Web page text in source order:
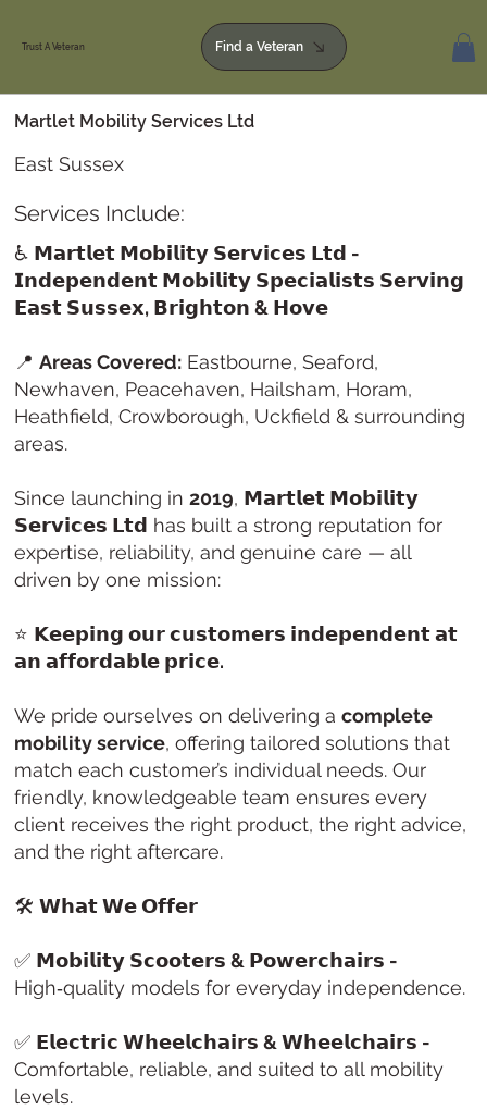
Trust A Veteran Find a Veteran
Martlet Mobility Services Ltd
East Sussex
Services Include:
♿ 𝗠𝗮𝗿𝘁𝗹𝗲𝘁 𝗠𝗼𝗯𝗶𝗹𝗶𝘁𝘆 𝗦𝗲𝗿𝘃𝗶𝗰𝗲𝘀 𝗟𝘁𝗱 -
𝗜𝗻𝗱𝗲𝗽𝗲𝗻𝗱𝗲𝗻𝘁 𝗠𝗼𝗯𝗶𝗹𝗶𝘁𝘆 𝗦𝗽𝗲𝗰𝗶𝗮𝗹𝗶𝘀𝘁𝘀 𝗦𝗲𝗿𝘃𝗶𝗻𝗴
𝗘𝗮𝘀𝘁 𝗦𝘂𝘀𝘀𝗲𝘅, 𝗕𝗿𝗶𝗴𝗵𝘁𝗼𝗻 & 𝗛𝗼𝘃𝗲
📍Areas Covered: Eastbourne, Seaford,
Newhaven, Peacehaven, Hailsham, Horam,
Heathfield, Crowborough, Uckfield & surrounding
areas.
Since launching in2019, 𝗠𝗮𝗿𝘁𝗹𝗲𝘁 𝗠𝗼𝗯𝗶𝗹𝗶𝘁𝘆
𝗦𝗲𝗿𝘃𝗶𝗰𝗲𝘀 𝗟𝘁𝗱 has built a strong reputation for
expertise, reliability, and genuine care — all
driven by one mission:
⭐ 𝗞𝗲𝗲𝗽𝗶𝗻𝗴 𝗼𝘂𝗿 𝗰𝘂𝘀𝘁𝗼𝗺𝗲𝗿𝘀 𝗶𝗻𝗱𝗲𝗽𝗲𝗻𝗱𝗲𝗻𝘁 𝗮𝘁
𝗮𝗻 𝗮𝗳𝗳𝗼𝗿𝗱𝗮𝗯𝗹𝗲 𝗽𝗿𝗶𝗰𝗲.
We pride ourselves on delivering acomplete
mobility service, offering tailored solutions that
match each customer’s individual needs. Our
friendly, knowledgeable team ensures every
client receives the right product, the right advice,
and the right aftercare.
🛠️𝗪𝗵𝗮𝘁 𝗪𝗲 𝗢𝗳𝗳𝗲𝗿
✅ 𝗠𝗼𝗯𝗶𝗹𝗶𝘁𝘆 𝗦𝗰𝗼𝗼𝘁𝗲𝗿𝘀 & 𝗣𝗼𝘄𝗲𝗿𝗰𝗵𝗮𝗶𝗿𝘀 -
High‑quality models for everyday independence.
✅ 𝗘𝗹𝗲𝗰𝘁𝗿𝗶𝗰 𝗪𝗵𝗲𝗲𝗹𝗰𝗵𝗮𝗶𝗿𝘀 & 𝗪𝗵𝗲𝗲𝗹𝗰𝗵𝗮𝗶𝗿𝘀 -
Comfortable, reliable, and suited to all mobility
levels.